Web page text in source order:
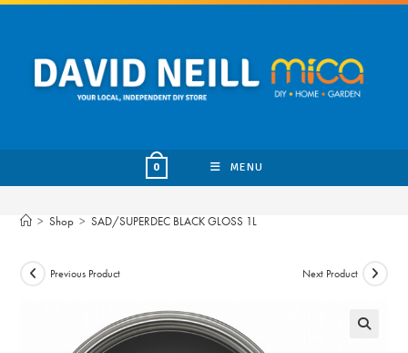
Skip
content
0 MENU
> Shop > SAD/SUPERDEC BLACK GLOSS 1L
Previous Product Next Product